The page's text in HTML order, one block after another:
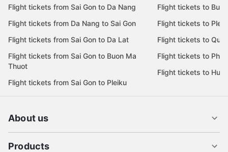
Flight tickets from Sai Gon to Da Nang
Flight tickets from Da Nang to Sai Gon
Flight tickets from Sai Gon to Da Lat
Flight tickets from Sai Gon to Buon Ma
Thuot
Flight tickets from Sai Gon to Pleiku
Flight tickets to
Flight tickets to
Flight tickets to Quy
Flight tickets to Phu
Flight tickets to Hue
About us
Products